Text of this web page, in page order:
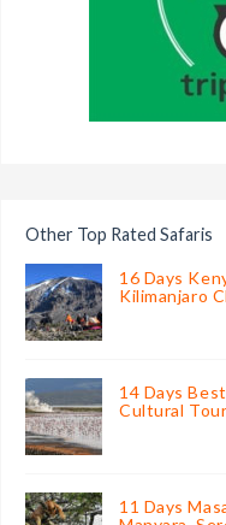
Other Top Rated Safaris
16 Days
Kilimanjaro
14 Days
Cultural
11 Days